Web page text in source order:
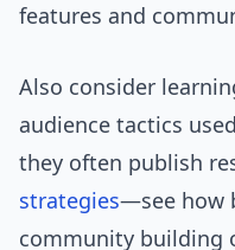
features and
Also consider
audience tactics
they often publish
strategies—see how
community building